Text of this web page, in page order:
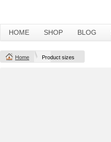
HOME SHOP BLOG
Home Product sizes